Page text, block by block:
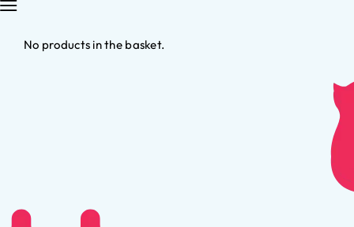
No products in the basket.